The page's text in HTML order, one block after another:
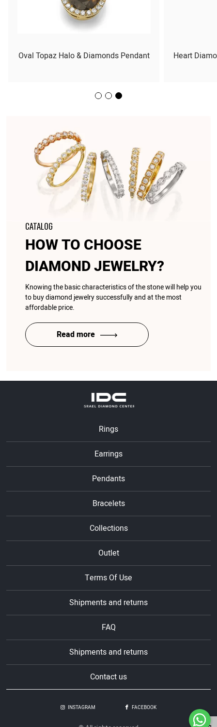
CATALOG
HOW TO CHOOSE
DIAMOND JEWELRY?
Knowing the basic characteristics of the stone will help you
to buy diamond jewelry successfully and at the most
affordable price.
Read more
Heart
Oval Topaz Halo & Diamonds Pendant
Rings
Earrings
Pendants
Bracelets
Collections
Outlet
Terms Of Use
Shipments and returns
FAQ
Shipments and returns
Contact us
INSTAGRAM FACEBOOK